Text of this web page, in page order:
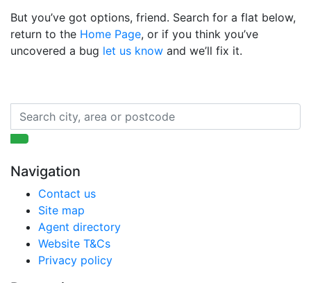
But you’ve got options, friend. Search for a flat below,
return to the Home Page, or if you think you’ve
uncovered a bug let us know and we’ll fix it.
Navigation
Contact us
Site map
Agent directory
Website T&Cs
Privacy policy